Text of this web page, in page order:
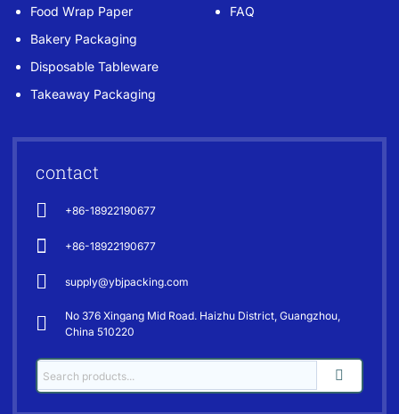
Food Wrap Paper
Bakery Packaging
Disposable Tableware
Takeaway Packaging
FAQ
contact
+86-18922190677
+86-18922190677
supply@ybjpacking.com
No 376 Xingang Mid Road. Haizhu District, Guangzhou,
China 510220